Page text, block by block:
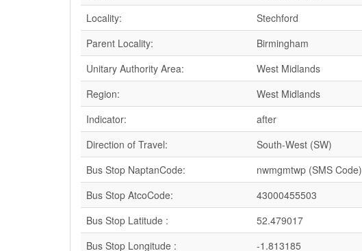
Locality:
Stechford
Parent Locality:
Birmingham
Unitary Authority Area:
West Midlands
Region:
West Midlands
Indicator:
after
Direction of Travel:
South-West (SW)
Bus Stop NaptanCode:
nwmgmtwp (SMS Code)
Bus Stop AtcoCode:
43000455503
Bus Stop Latitude :
52.479017
Bus Stop Longitude :
-1.813185